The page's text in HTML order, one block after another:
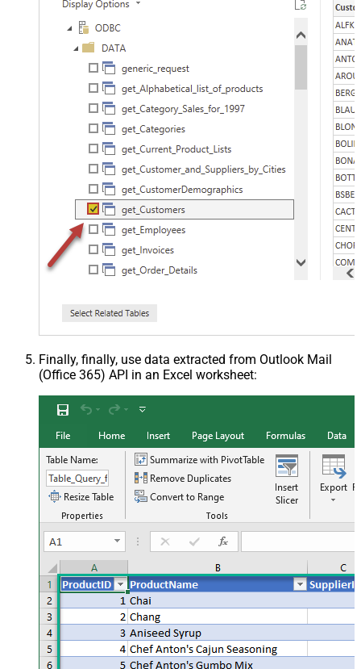
Finally, finally, use data extracted from Outlook Mail
(Office 365) API in an Excel worksheet: